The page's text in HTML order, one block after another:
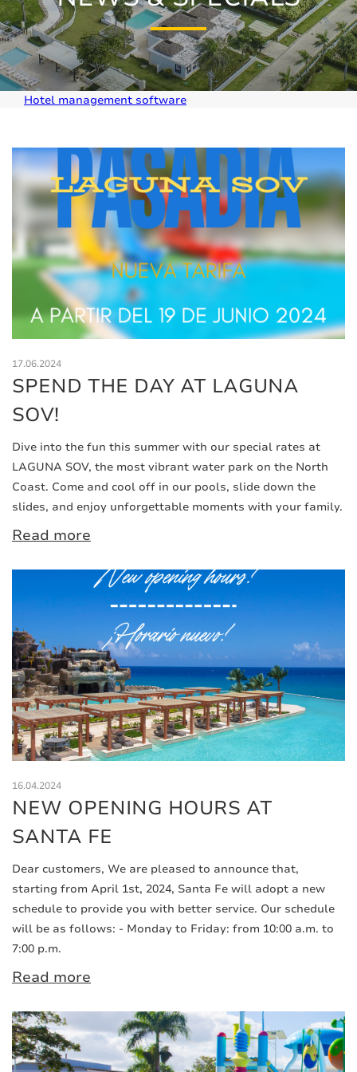
Hotel management software
17.06.2024
SPEND THE DAY AT LAGUNA
SOV!
Dive into the fun this summer with our special rates at
LAGUNA SOV, the most vibrant water park on the North
Coast. Come and cool off in our pools, slide down the
slides, and enjoy unforgettable moments with your family.
Read more
16.04.2024
NEW OPENING HOURS AT
SANTA FE
Dear customers, We are pleased to announce that,
starting from April 1st, 2024, Santa Fe will adopt a new
schedule to provide you with better service. Our schedule
will be as follows: - Monday to Friday: from 10:00 a.m. to
7:00 p.m.
Read more